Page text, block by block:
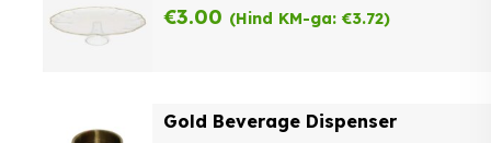
€3.00 (Hind KM-ga: €3.72)
Gold Beverage Dispenser